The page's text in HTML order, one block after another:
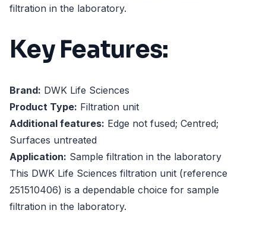
filtration in the laboratory.
Key Features:
Brand: DWK Life Sciences
Product Type: Filtration unit
Additional features: Edge not fused; Centred;
Surfaces untreated
Application: Sample filtration in the laboratory
This DWK Life Sciences filtration unit (reference
251510406) is a dependable choice for sample
filtration in the laboratory.